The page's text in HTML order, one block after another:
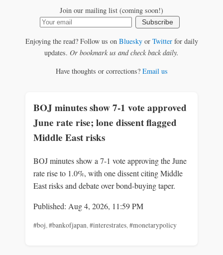
Join our mailing list (coming soon!)
Subscribe
Enjoying the read? Follow us on Blueskyor Twitterfor daily
updates. Or bookmark us and check back daily.
Have thoughts or corrections? Email us
BOJ minutes show 7-1 vote approved
June rate rise; lone dissent flagged
Middle East risks
BOJ minutes show a 7-1 vote approving the June
rate rise to 1.0%, with one dissent citing Middle
East risks and debate over bond-buying taper.
Published: Aug 4, 2026, 11:59 PM
#boj,#bankofjapan,#interestrates,#monetarypolicy